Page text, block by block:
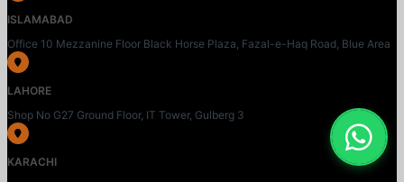
ISLAMABAD
Office 10 Mezzanine Floor Black Horse Plaza, Fazal-e-Haq Road, Blue Area
LAHORE
Shop No G27 Ground Floor, IT Tower, Gulberg 3
KARACHI